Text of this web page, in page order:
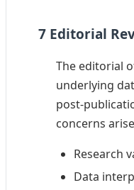
7 Editorial
The editorial
underlying
post-
concerns
Research
Data